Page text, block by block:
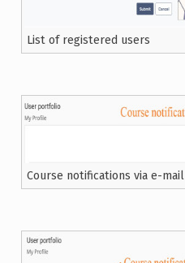
List of registered users
Course notifications via e-mail